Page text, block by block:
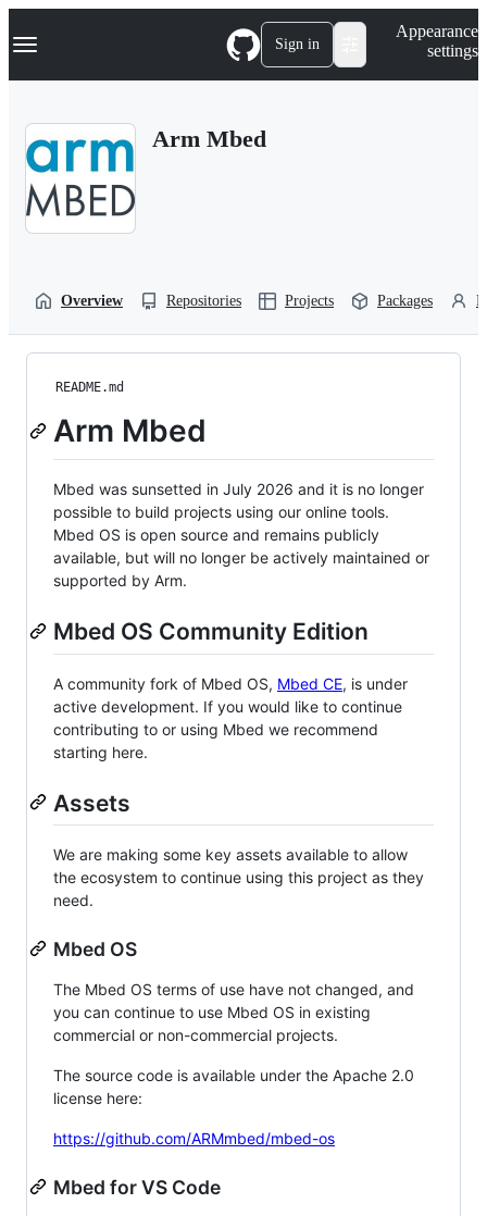
k
p
Navigation Menu Sign in
Appearance
settings
Arm Mbed
Overview Repositories Projects Packages
README.md
Arm Mbed
Mbed was sunsetted in July 2026 and it is no longer
possible to build projects using our online tools.
Mbed OS is open source and remains publicly
available, but will no longer be actively maintained or
supported by Arm.
Mbed OS Community Edition
A community fork of Mbed OS, Mbed CE, is under
active development. If you would like to continue
contributing to or using Mbed we recommend
starting here.
Assets
We are making some key assets available to allow
the ecosystem to continue using this project as they
need.
Mbed OS
The Mbed OS terms of use have not changed, and
you can continue to use Mbed OS in existing
commercial or non-commercial projects.
The source code is available under the Apache 2.0
license here:
https://github.com/ARMmbed/mbed-os
Mbed for VS Code